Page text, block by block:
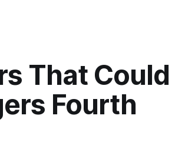
That Could
Fourth